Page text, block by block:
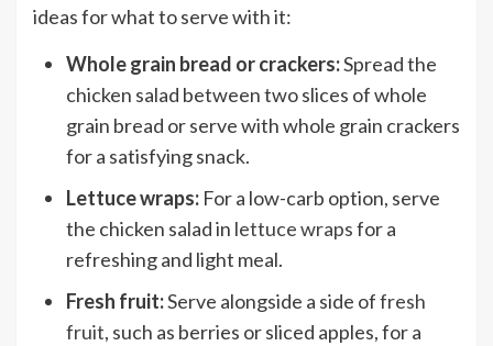
ideas for what to serve with it:
Whole grain bread or crackers:Spread the
chicken salad between two slices of whole
grain bread or serve with whole grain crackers
for a satisfying snack.
Lettuce wraps: For a low-carb option, serve
the chicken salad in lettuce wrapsfor a
refreshing and light meal.
Fresh fruit:Serve alongside a side offresh
fruit, such as berries or sliced apples, for a